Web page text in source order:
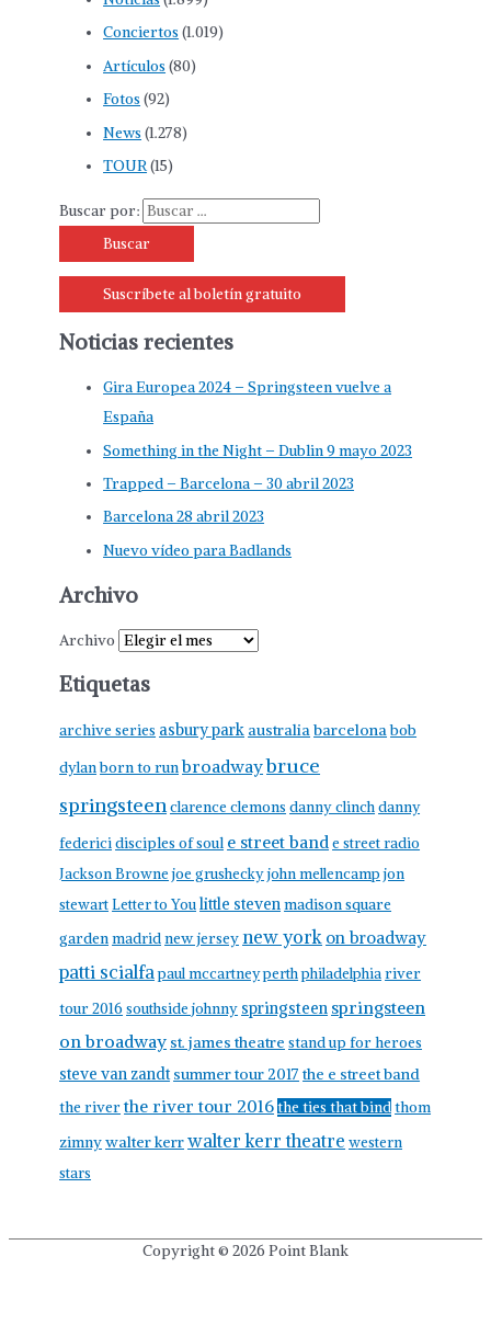
Conciertos (1.019)
Artículos (80)
Fotos (92)
News (1.278)
TOUR(15)
Buscar por:
Suscríbete al boletín gratuito
Noticias recientes
Gira Europea 2024 – Springsteen vuelve a
España
Something in the Night – Dublin 9 mayo 2023
Trapped – Barcelona – 30 abril 2023
Barcelona 28 abril 2023
Nuevo vídeo para Badlands
Archivo
Archivo
Etiquetas
archive series asbury park australiabarcelonabob
dylanborn to runbroadwaybruce
springsteenclarence clemons danny clinchdanny
federicidisciples of soul e street bande street radio
Jackson Browne joe grusheckyjohn mellencamp jon
stewartLetter to Youlittle stevenmadison square
gardenmadridnew jerseynew york on broadway
patti scialfapaul mccartneyperthphiladelphiariver
tour 2016southside johnny springsteen springsteen
on broadway st. james theatre stand up for heroes
steve van zandt summer tour 2017 the e street band
the riverthe river tour 2016the ties that bindthom
zimnywalter kerrwalter kerr theatre western
stars
Copyright © 2026 Point Blank